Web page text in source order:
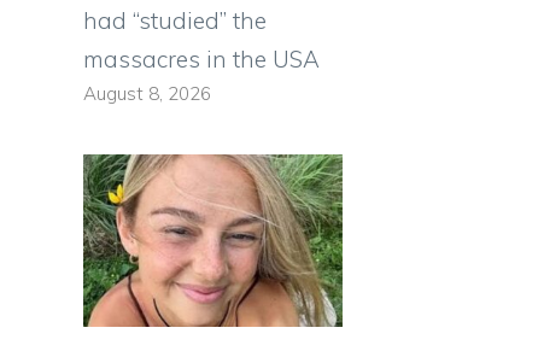
had “studied” the
massacres in the USA
August 8, 2026